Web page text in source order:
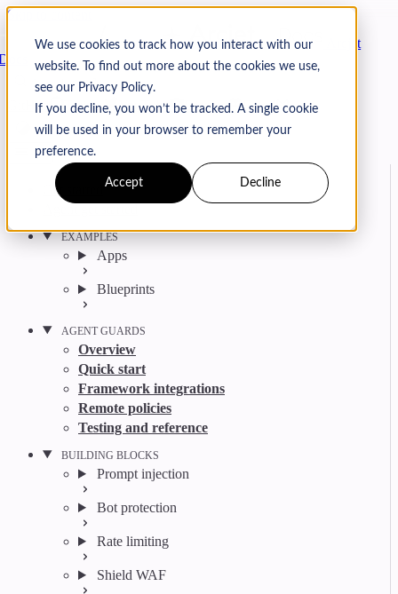
We use cookies to track how you interact with our
website. To find out more about the cookies we use,
see our Privacy Policy.
If you decline, you won’t be tracked. A single cookie
will be used in your browser to remember your
preference.
Accept Decline
Skip to content
Arcjet
Search CtrlK
GitHub Twitter YouTube Discord Email
Get started
EXAMPLES
Apps
Blueprints
AGENT GUARDS
Overview
Quick start
Framework integrations
Remote policies
Testing and reference
BUILDING BLOCKS
Prompt injection
Bot protection
Rate limiting
Shield WAF